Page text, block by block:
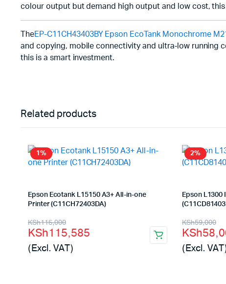
colour output but demand high output and low cost,
TheEP-C11CH43403BY Epson EcoTank Monochrome
and copying, mobile connectivity and ultra‑low running
this is a smart investment.
Related products
1%
Epson Ecotank L15150 A3+ All-in-one
Printer (C11CH72403DA)
KSh116,000
Original
price
was:
KSh115,585
Current
price
is:
(Excl. VAT)
2%
Epson L1300
KSh59,000
Original
price
was:
KSh
Current
price
is:
(Excl.